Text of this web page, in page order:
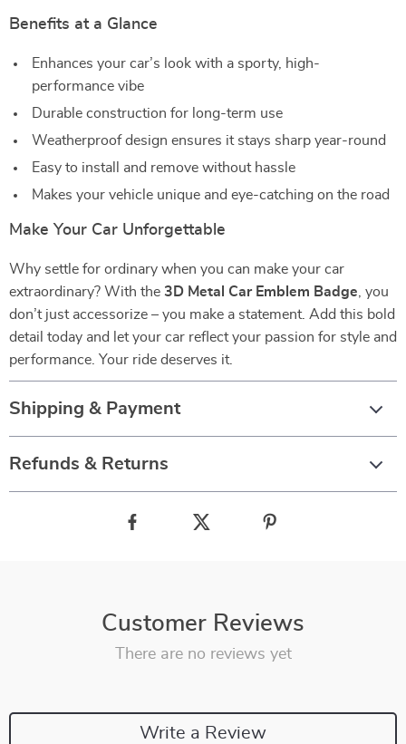
Benefits at a Glance
Enhances your car’s look with a sporty, high-
performance vibe
Durable construction for long-term use
Weatherproof design ensures it stays sharp year-round
Easy to install and remove without hassle
Makes your vehicle unique and eye-catching on the road
Make Your Car Unforgettable
Why settle for ordinary when you can make your car
extraordinary? With the 3D Metal Car Emblem Badge , you
don’t just accessorize – you make a statement. Add this bold
detail today and let your car reflect your passion for style and
performance. Your ride deserves it.
Shipping & Payment
Refunds & Returns
Customer Reviews
There are no reviews yet
Write a Review